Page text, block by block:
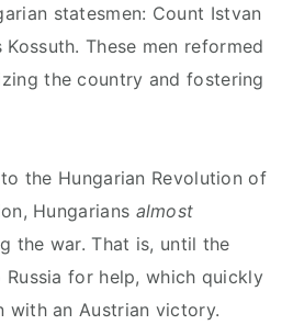
statesmen: Count Istvan
These men reformed
the country and fostering
the Hungarian Revolution of
Hungarians almost
the war. That is, until the
for help, which quickly
with an Austrian victory.